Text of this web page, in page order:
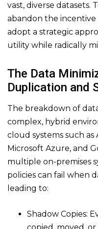
vast, diverse datasets.
abandon the incentive
adopt a strategic
utility while radically
The Data
Duplication and
The breakdown of
complex, hybrid
cloud systems such as
Microsoft Azure, and
multiple on-premises
policies can fail when
leading to:
Shadow Copies: